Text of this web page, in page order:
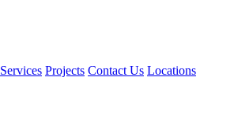
Services Projects Contact Us Locations